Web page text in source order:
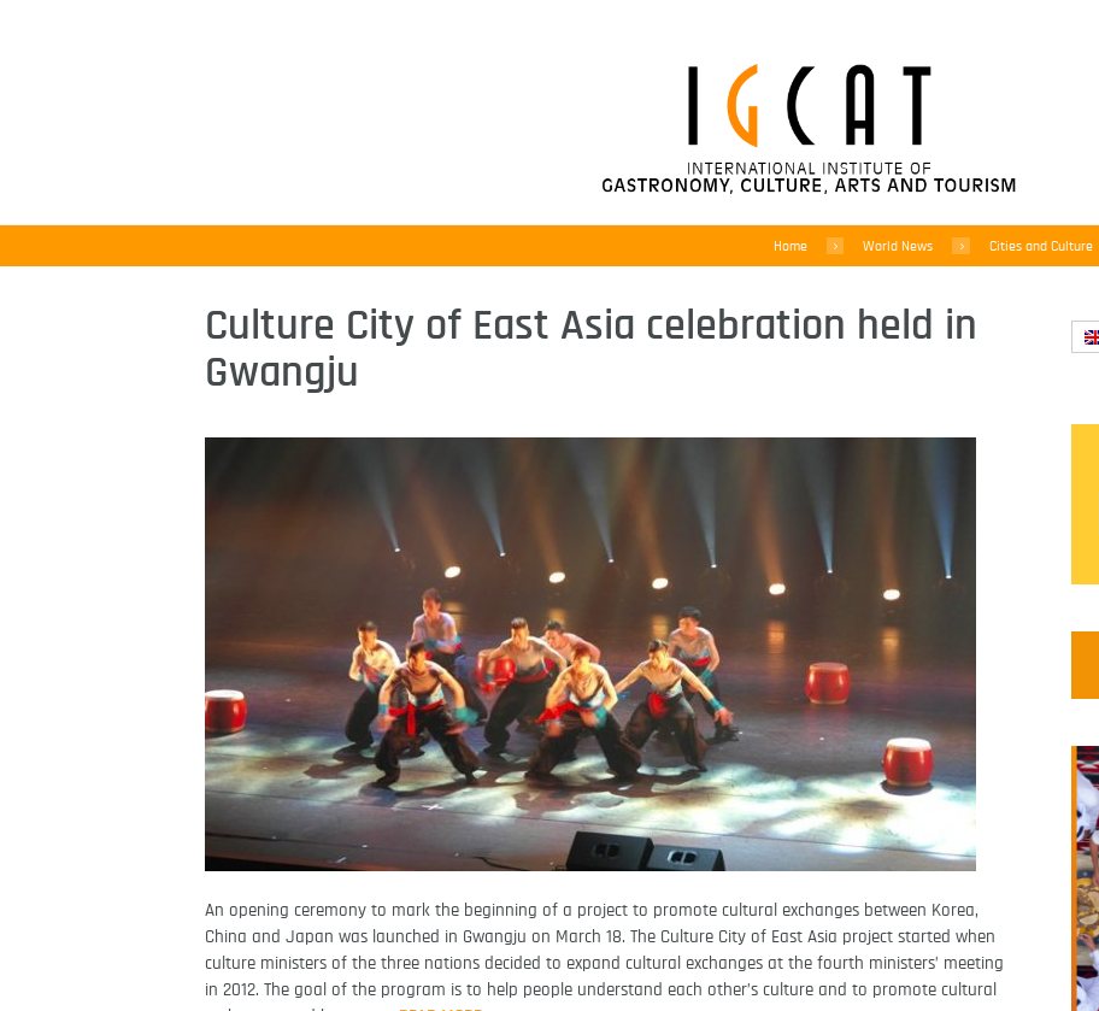
Home World News Cities and Culture
Culture City of East Asia celebration held in
Gwangju
An opening ceremony to mark the beginning of a project to promote cultural exchanges between Korea,
China and Japan was launched in Gwangju on March 18. The Culture City of East Asia project started when
culture ministers of the three nations decided to expand cultural exchanges at the fourth ministers’ meeting
in 2012. The goal of the program is to help people understand each other’s culture and to promote cultural